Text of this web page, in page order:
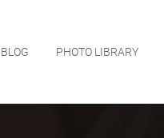
BLOG PHOTO LIBRARY